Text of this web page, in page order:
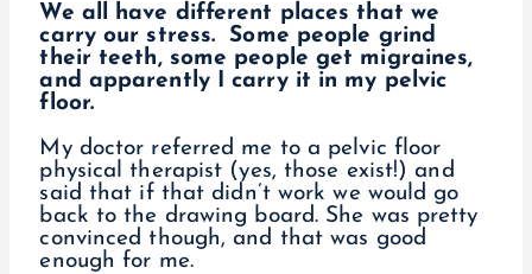
We all have different places that we
carry our stress. Some people grind
their teeth, some people get migraines,
and apparently I carry it in my pelvic
floor.
My doctor referred me to a pelvic floor
physical therapist (yes, those exist!) and
said that if that didn’t work we would go
back to the drawing board. She was pretty
convinced though, and that was good
enough for me.